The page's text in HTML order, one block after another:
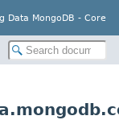
Data MongoDB - Core